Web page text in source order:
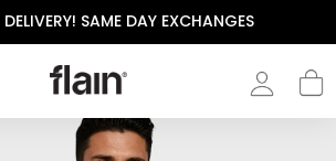
SAME DAY EXCHANGES